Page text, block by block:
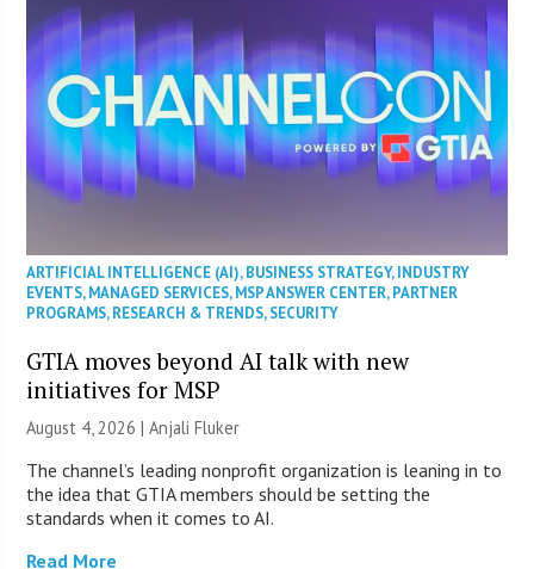
ARTIFICIAL INTELLIGENCE (AI),BUSINESS STRATEGY,INDUSTRY
EVENTS,MANAGED SERVICES,MSP ANSWER CENTER,PARTNER
PROGRAMS,RESEARCH & TRENDS,SECURITY
GTIA moves beyond AI talk with new
initiatives for MSP
August 4, 2026 |Anjali Fluker
The channel’s leading nonprofit organization is leaning in to
the idea that GTIA members should be setting the
standards when it comes to AI.
Read More